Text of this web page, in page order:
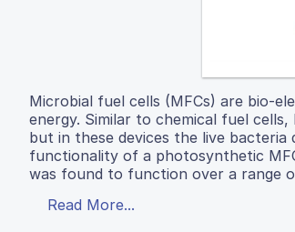
Microbial fuel cells (MFCs) are bio-
energy. Similar to chemical fuel
but in these devices the live
functionality of a photosynthetic
was found to function over a range
Read More...